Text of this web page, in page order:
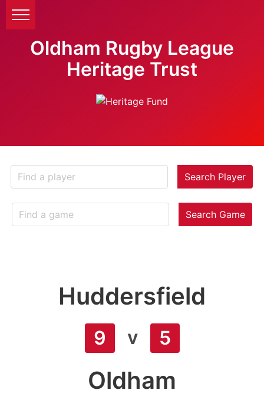
Oldham Rugby League
Heritage Trust
Search Player
Search Game
Huddersfield
9 v 5
Oldham